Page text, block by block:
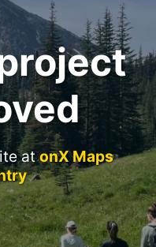
atonX Maps